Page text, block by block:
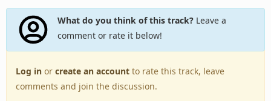
What do you think of this track?Leave a
comment or rate it below!
Log in or create an account to rate this track, leave
comments and join the discussion.